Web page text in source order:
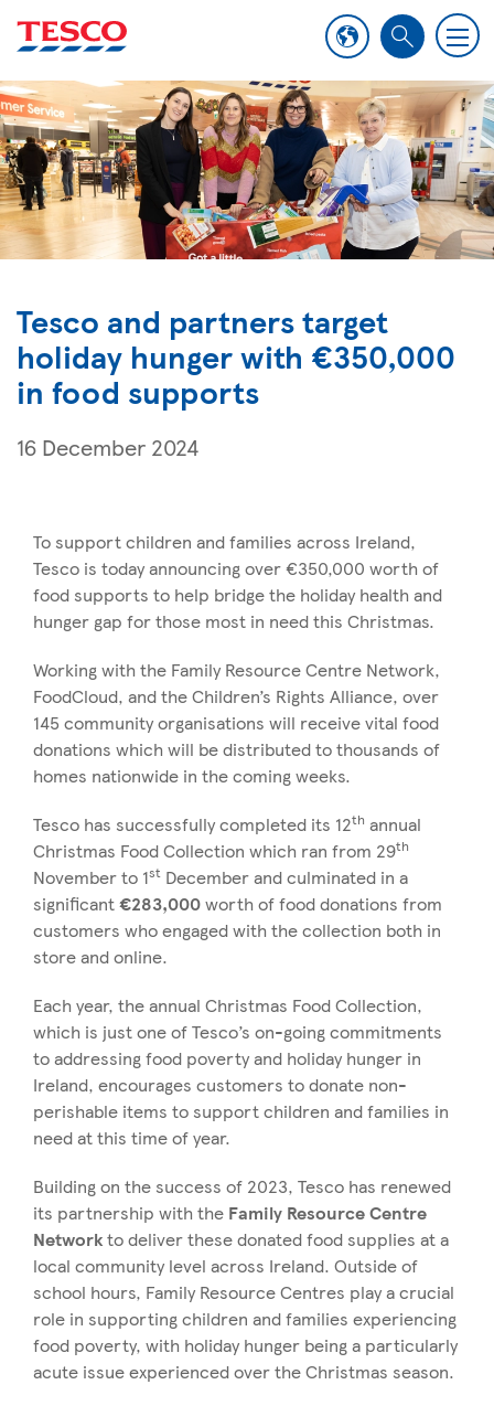
S
a
r
c
h
M
e
n
u
Tesco and partners target
holiday hunger with €350,000
in food supports
16 December 2024
To support children and families across Ireland,
Tesco is today announcing over €350,000 worth of
food supports to help bridge the holiday health and
hunger gap for those most in need this Christmas.
Working with the Family Resource Centre Network,
FoodCloud, and the Children’s Rights Alliance, over
145 community organisations will receive vital food
donations which will be distributed to thousands of
homes nationwide in the coming weeks.
Tesco has successfully completed its 12th annual
Christmas Food Collection which ran from 29th
November to 1st December and culminated in a
significant€283,000worth of food donations from
customers who engaged with the collection both in
store and online.
Each year, the annual Christmas Food Collection,
which is just one of Tesco’s on-going commitments
to addressing food poverty and holiday hunger in
Ireland, encourages customers to donate non-
perishable items to support children and families in
need at this time of year.
Building on the success of 2023, Tesco has renewed
its partnership with the Family Resource Centre
Networkto deliver these donated food supplies at a
local community level across Ireland. Outside of
school hours, Family Resource Centres play a crucial
role in supporting children and families experiencing
food poverty, with holiday hunger being a particularly
acute issue experienced over the Christmas season.